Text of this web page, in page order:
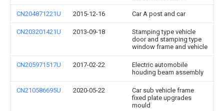
CN204871221U 2015-12-16 Car A post and car
CN203201421U 2013-09-18
Stamping type vehicle
door and stamping type
window frame and vehicle
CN205971517U 2017-02-22
Electric automobile
houding beam assembly
CN210586695U 2020-05-22
Car sub vehicle frame
fixed plate upgrades
mould